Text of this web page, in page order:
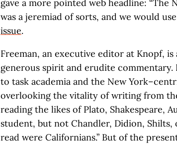
gave a more pointed web headline: “The
was a jeremiad of sorts, and we would
issue.
Freeman, an executive editor at Knopf,
generous spirit and erudite
to task academia and the New
overlooking the vitality of writing from
reading the likes of Plato, Shakespeare,
student, but not Chandler, Didion, Shilts,
read were Californians.” But of the